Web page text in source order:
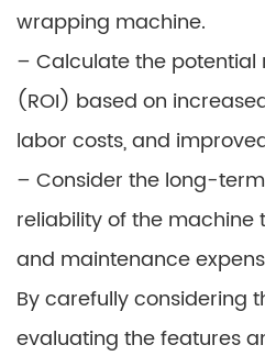
wrapping machine.
– Calculate the potential
(ROI) based on
labor costs, and
– Consider the long-
reliability of the machine
and maintenance
By carefully considering
evaluating the features